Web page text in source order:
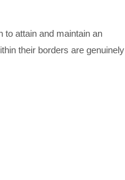
to attain and maintain an
their borders are genuinely